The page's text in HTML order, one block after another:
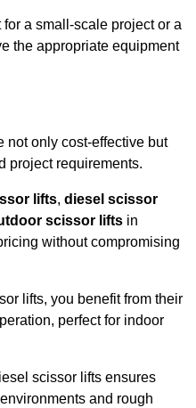
a small-scale project or a
the appropriate equipment
not only cost-effective but
project requirements.
lifts, diesel scissor
scissor lifts in
without compromising
lifts, you benefit from their
perfect for indoor
scissor lifts ensures
and rough